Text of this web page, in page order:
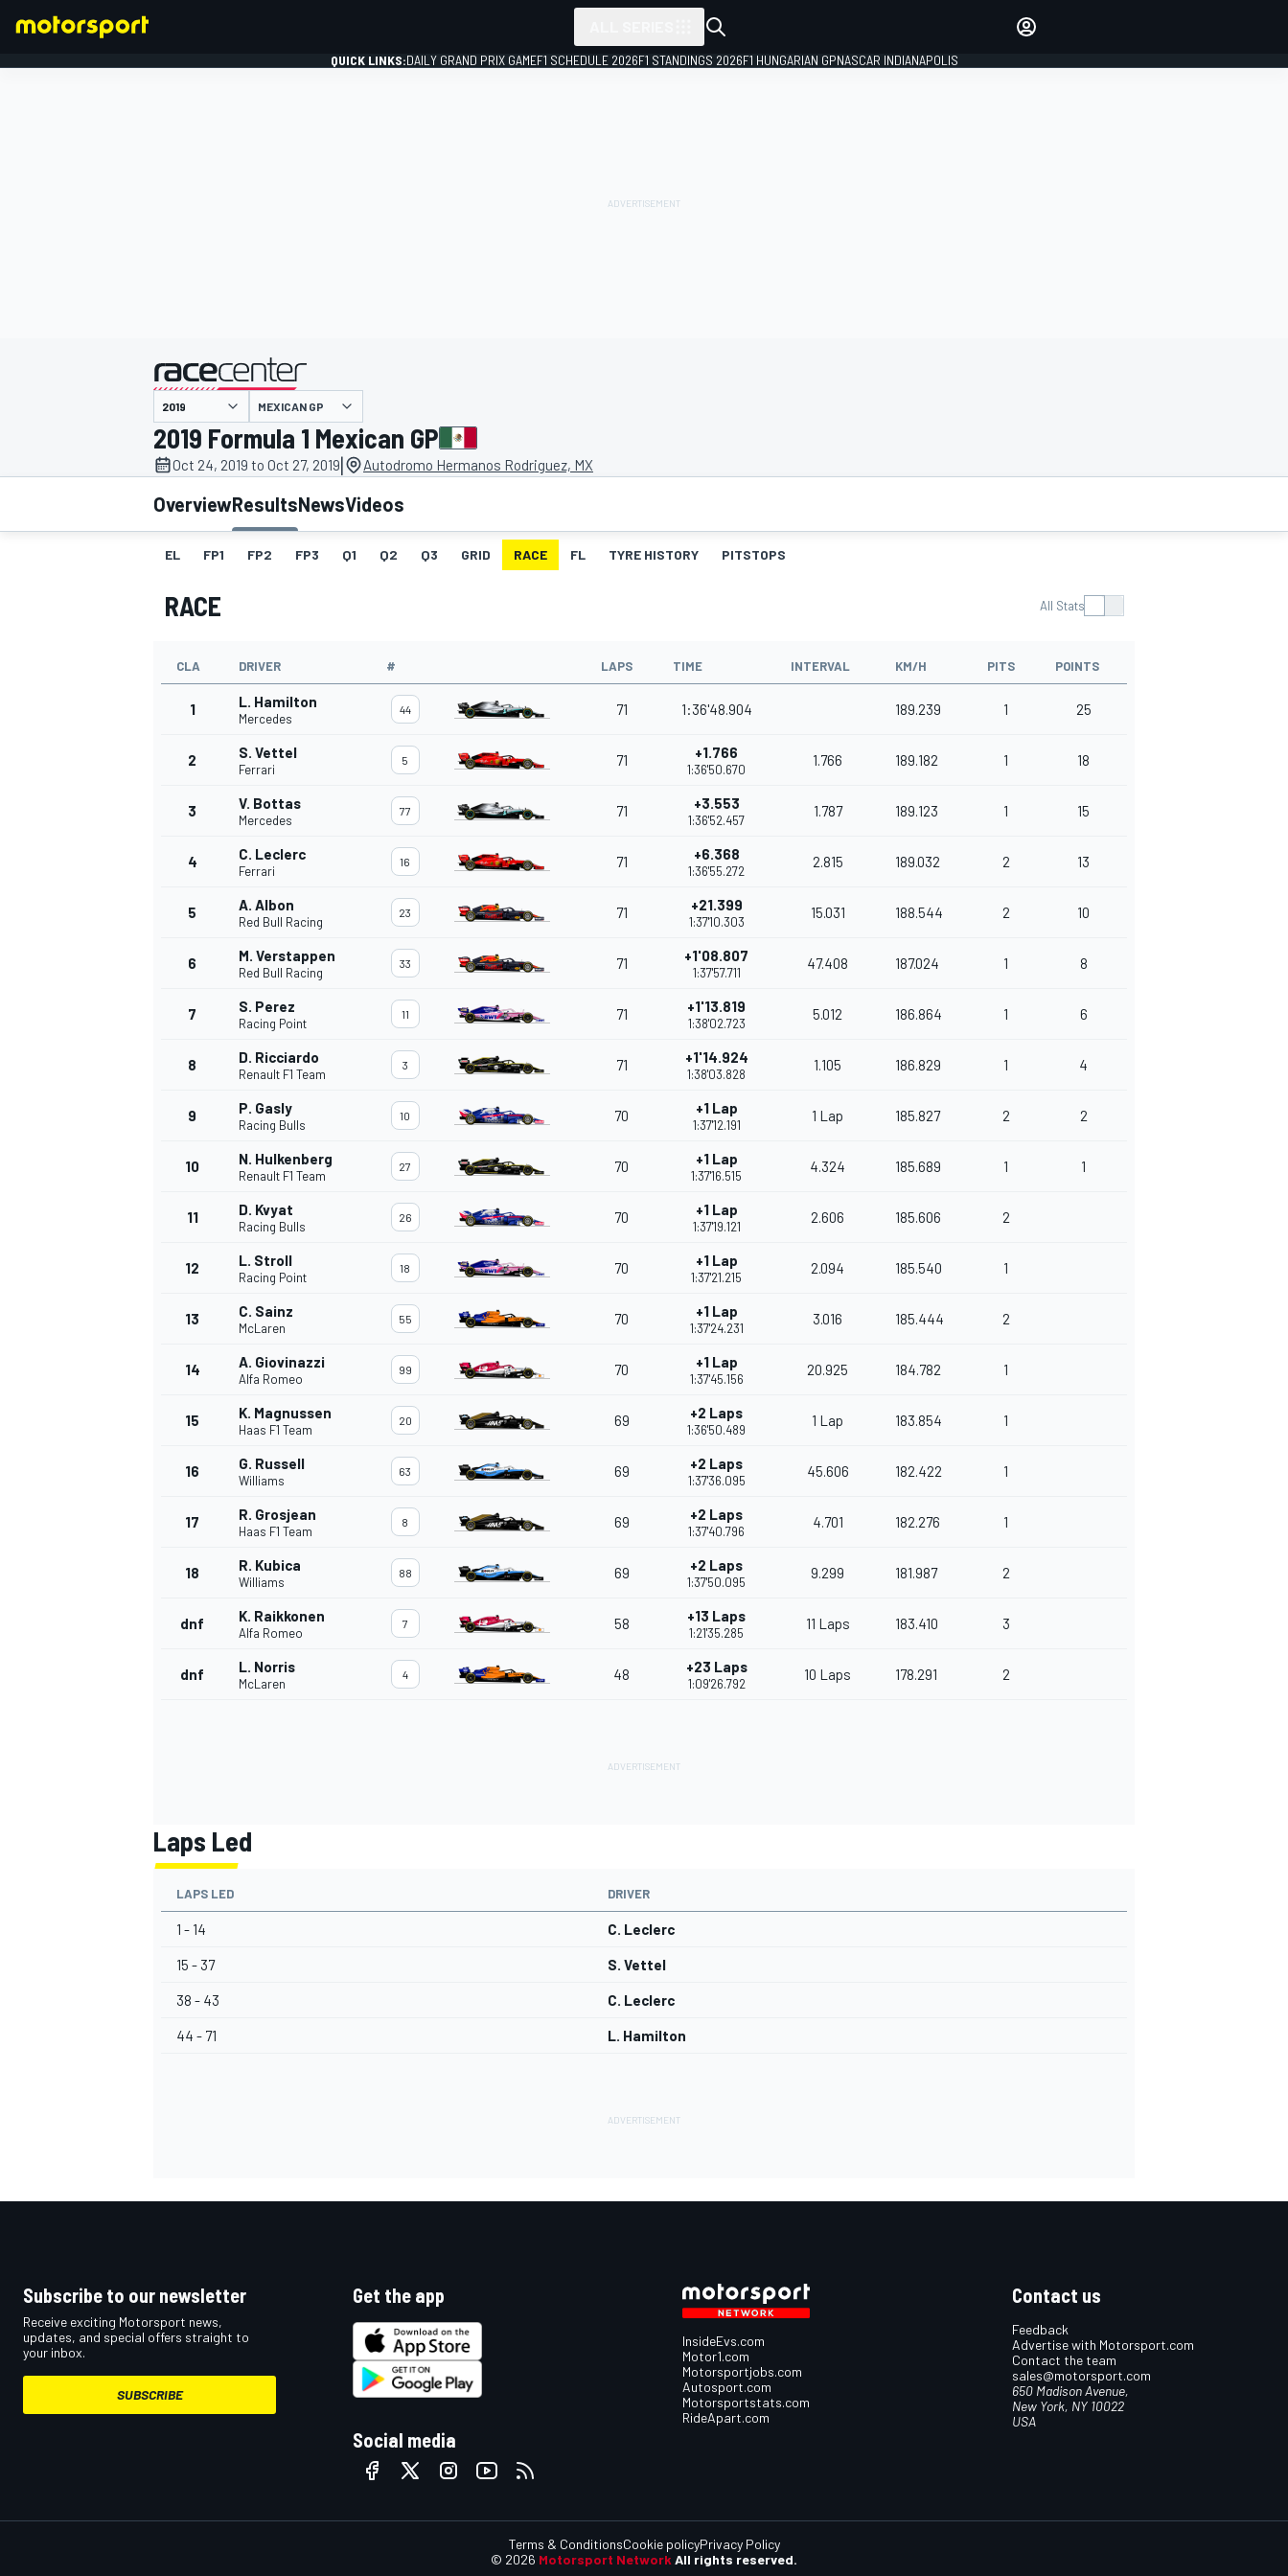
MOTOGP
INDYCAR WEC
QUICK LINKS:DAILY GRAND PRIX GAMEF1 SCHEDULE 2026F1 STANDINGS 2026F1 HUNGARIAN GPNASCAR INDIANAPOLIS
presented by
MEXICAN GP
2019 Formula 1 Mexican GP
Oct 24, 2019 to Oct 27, 2019| Autodromo Hermanos Rodriguez, MX
OverviewResultsNewsVideos
EL FP1 FP2 FP3 Q1 Q2 Q3 GRID RACE FL TYRE HISTORY PITSTOPS
RACE All Stats
CLA DRIVER # LAPS TIME INTERVAL KM/H PITS POINTS
1 L. Hamilton
Mercedes
44 71 1:36'48.904 189.239 1 25
2 S. Vettel
Ferrari
5 71 +1.766
1:36'50.670
1.766 189.182 1 18
3 V. Bottas
Mercedes
77 71 +3.553
1:36'52.457
1.787 189.123 1 15
4 C. Leclerc
Ferrari
16 71 +6.368
1:36'55.272
2.815 189.032 2 13
5 A. Albon
Red Bull Racing
23 71 +21.399
1:37'10.303
15.031 188.544 2 10
6 M. Verstappen
Red Bull Racing
33 71 +1'08.807
1:37'57.711
47.408 187.024 1 8
7 S. Perez
Racing Point
11 71 +1'13.819
1:38'02.723
5.012 186.864 1 6
8 D. Ricciardo
Renault F1 Team
3 71 +1'14.924
1:38'03.828
1.105 186.829 1 4
9 P. Gasly
Racing Bulls
10 70 +1 Lap
1:37'12.191
1 Lap 185.827 2 2
10 N. Hulkenberg
Renault F1 Team
27 70 +1 Lap
1:37'16.515
4.324 185.689 1 1
11 D. Kvyat
Racing Bulls
26 70 +1 Lap
1:37'19.121
2.606 185.606 2
12 L. Stroll
Racing Point
18 70 +1 Lap
1:37'21.215
2.094 185.540 1
13 C. Sainz
McLaren
55 70 +1 Lap
1:37'24.231
3.016 185.444 2
14 A. Giovinazzi
Alfa Romeo
99 70 +1 Lap
1:37'45.156
20.925 184.782 1
15 K. Magnussen
Haas F1 Team
20 69 +2 Laps
1:36'50.489
1 Lap 183.854 1
16 G. Russell
Williams
63 69 +2 Laps
1:37'36.095
45.606 182.422 1
17 R. Grosjean
Haas F1 Team
8 69 +2 Laps
1:37'40.796
4.701 182.276 1
18 R. Kubica
Williams
88 69 +2 Laps
1:37'50.095
9.299 181.987 2
dnf K. Raikkonen
Alfa Romeo
7 58 +13 Laps
1:21'35.285
11 Laps 183.410 3
dnf L. Norris
McLaren
4 48 +23 Laps
1:09'26.792
10 Laps 178.291 2
Laps Led
LAPS LED DRIVER
1 - 14 C. Leclerc
15 - 37 S. Vettel
38 - 43 C. Leclerc
44 - 71 L. Hamilton
Subscribe to our newsletter
Receive exciting Motorsport news,
updates, and special offers straight to
your inbox.
SUBSCRIBE
Get the app
Social media
InsideEvs.com
Motor1.com
Motorsportjobs.com
Autosport.com
Motorsportstats.com
RideApart.com
Contact us
Feedback
Advertise with Motorsport.com
Contact the team
sales@motorsport.com
650 Madison Avenue,
New York, NY 10022
USA
© 2026 Motorsport Network All rights reserved.
Terms & ConditionsCookie policyPrivacy Policy